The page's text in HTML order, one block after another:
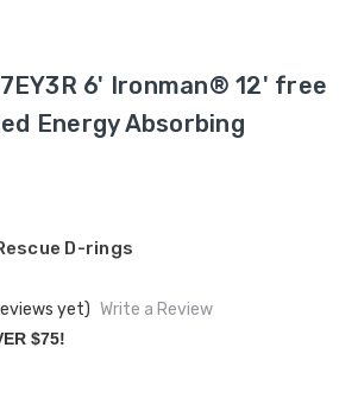
6' Ironman® 12' free
Energy Absorbing
D-rings
yet) Write a Review
$75!